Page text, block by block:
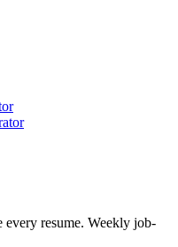
every resume. Weekly job-